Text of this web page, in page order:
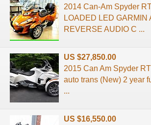
2014 Can-Am Spyder
LOADED LED GARMIN
REVERSE AUDIO C ...
US $27,850.00
2015 Can Am Spyder
auto trans (New) 2 year
...
US $16,550.00